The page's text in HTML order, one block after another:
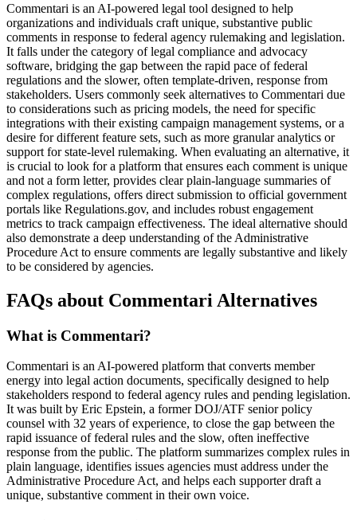
Commentari is an AI-powered legal tool designed to help
organizations and individuals craft unique, substantive public
comments in response to federal agency rulemaking and legislation.
It falls under the category of legal compliance and advocacy
software, bridging the gap between the rapid pace of federal
regulations and the slower, often template-driven, response from
stakeholders. Users commonly seek alternatives to Commentari due
to considerations such as pricing models, the need for specific
integrations with their existing campaign management systems, or a
desire for different feature sets, such as more granular analytics or
support for state-level rulemaking. When evaluating an alternative, it
is crucial to look for a platform that ensures each comment is unique
and not a form letter, provides clear plain-language summaries of
complex regulations, offers direct submission to official government
portals like Regulations.gov, and includes robust engagement
metrics to track campaign effectiveness. The ideal alternative should
also demonstrate a deep understanding of the Administrative
Procedure Act to ensure comments are legally substantive and likely
to be considered by agencies.
FAQs about Commentari Alternatives
What is Commentari?
Commentari is an AI-powered platform that converts member
energy into legal action documents, specifically designed to help
stakeholders respond to federal agency rules and pending legislation.
It was built by Eric Epstein, a former DOJ/ATF senior policy
counsel with 32 years of experience, to close the gap between the
rapid issuance of federal rules and the slow, often ineffective
response from the public. The platform summarizes complex rules in
plain language, identifies issues agencies must address under the
Administrative Procedure Act, and helps each supporter draft a
unique, substantive comment in their own voice.